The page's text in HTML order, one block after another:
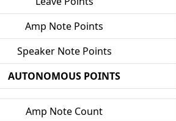
Amp Note Points
Speaker Note Points
AUTONOMOUS POINTS
Amp Note Count